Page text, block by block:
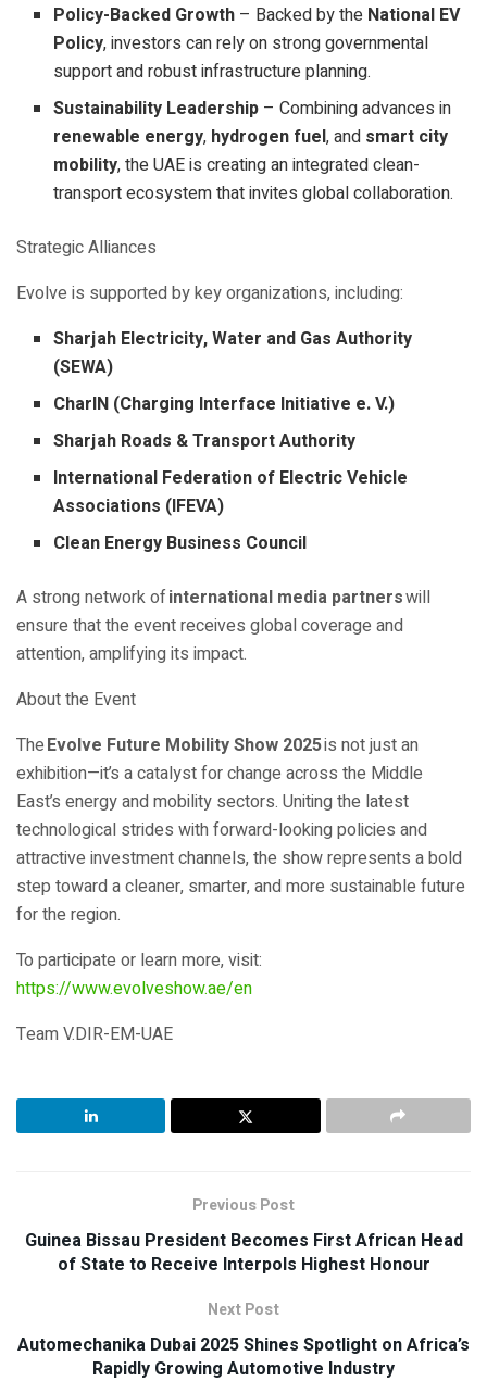
Policy-Backed Growth – Backed by the National EV
Policy, investors can rely on strong governmental
support and robust infrastructure planning.
Sustainability Leadership – Combining advances in
renewable energy, hydrogen fuel, and smart city
mobility, the UAE is creating an integrated clean-
transport ecosystem that invites global collaboration.
Strategic Alliances
Evolve is supported by key organizations, including:
Sharjah Electricity, Water and Gas Authority
(SEWA)
CharIN (Charging Interface Initiative e. V.)
Sharjah Roads & Transport Authority
International Federation of Electric Vehicle
Associations (IFEVA)
Clean Energy Business Council
A strong network ofinternational media partnerswill
ensure that the event receives global coverage and
attention, amplifying its impact.
About the Event
TheEvolve Future Mobility Show 2025is not just an
exhibition—it’s a catalyst for change across the Middle
East’s energy and mobility sectors. Uniting the latest
technological strides with forward-looking policies and
attractive investment channels, the show represents a bold
step toward a cleaner, smarter, and more sustainable future
for the region.
To participate or learn more, visit:
https://www.evolveshow.ae/en
Team V.DIR-EM-UAE
Previous Post
Guinea Bissau President Becomes First African Head
of State to Receive Interpols Highest Honour
Next Post
Automechanika Dubai 2025 Shines Spotlight on Africa’s
Rapidly Growing Automotive Industry